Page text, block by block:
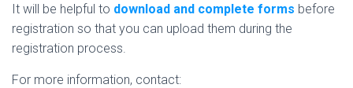
It will be helpful to download and complete forms before
registration so that you can upload them during the
registration process.
For more information, contact: